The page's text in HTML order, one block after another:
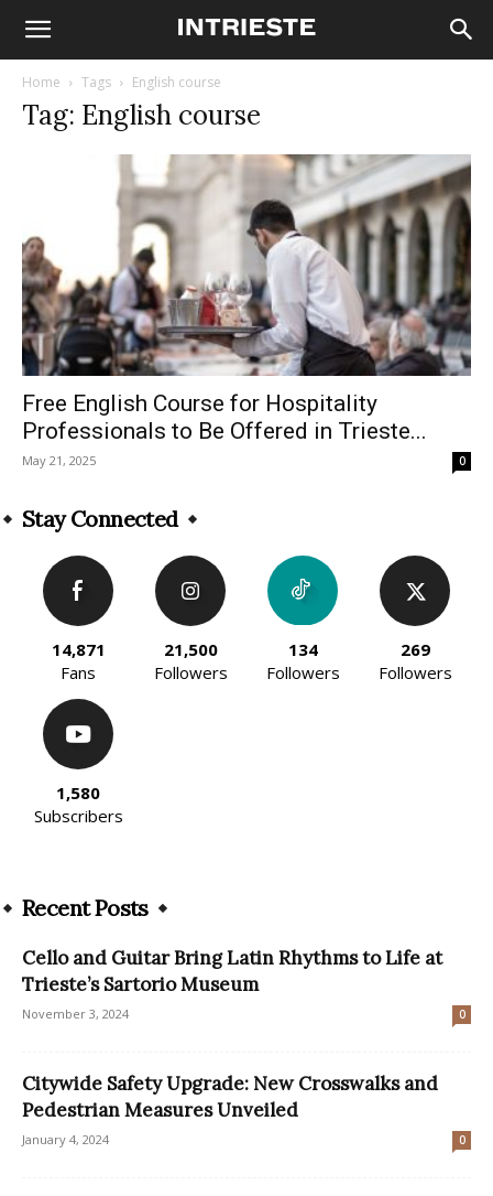
Home Tags English course
Tag: English course
Free English Course for Hospitality
Professionals to Be Offered in Trieste...
May 21, 2025 0
Stay Connected
14,871
Fans
21,500
Followers
134
Followers
269
Followers
1,580
Subscribers
Recent Posts
Cello and Guitar Bring Latin Rhythms to Life at
Trieste’s Sartorio Museum
November 3, 2024 0
Citywide Safety Upgrade: New Crosswalks and
Pedestrian Measures Unveiled
January 4, 2024 0